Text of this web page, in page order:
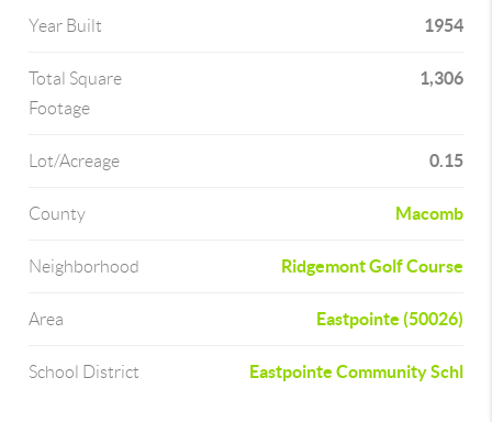
Year Built 1954
Total Square
Footage
1,306
Lot/Acreage 0.15
County Macomb
Neighborhood Ridgemont Golf Course
Area Eastpointe (50026)
School District Eastpointe Community Schl